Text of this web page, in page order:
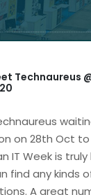
Technaureus
on 28th Oct
IT Week is
find any kinds
A great